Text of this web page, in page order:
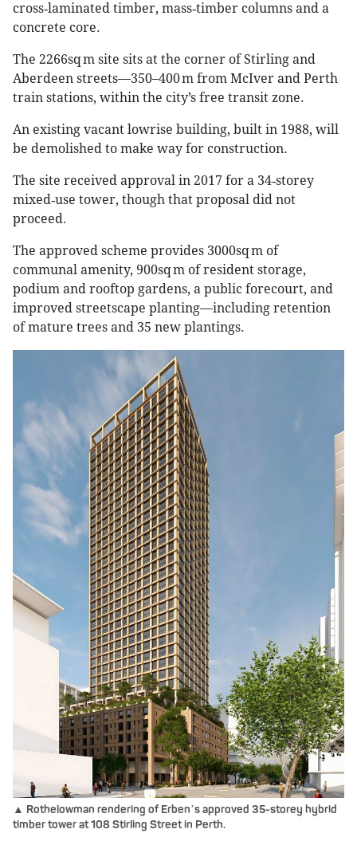
cross‑laminated timber, mass‑timber columns and a
concrete core.
The 2266sq m site sits at the corner of Stirling and
Aberdeen streets—350–400 m from McIver and Perth
train stations, within the city’s free transit zone.
An existing vacant lowrise building, built in 1988, will
be demolished to make way for construction.
The site received approval in 2017 for a 34‑storey
mixed‑use tower, though that proposal did not
proceed.
The approved scheme provides 3000sq m of
communal amenity, 900sq m of resident storage,
podium and rooftop gardens, a public forecourt, and
improved streetscape planting—including retention
of mature trees and 35 new plantings.
▲ Rothelowman rendering of Erben’s approved 35-storey hybrid
timber tower at 108 Stirling Street in Perth.